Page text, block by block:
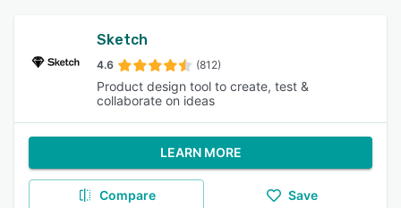
Sketch
4.6 (812)
Product design tool to create, test &
collaborate on ideas
LEARN MORE
Compare Save